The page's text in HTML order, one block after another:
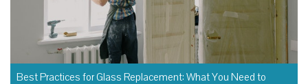
Best Practices for Glass Replacement: What You Need to